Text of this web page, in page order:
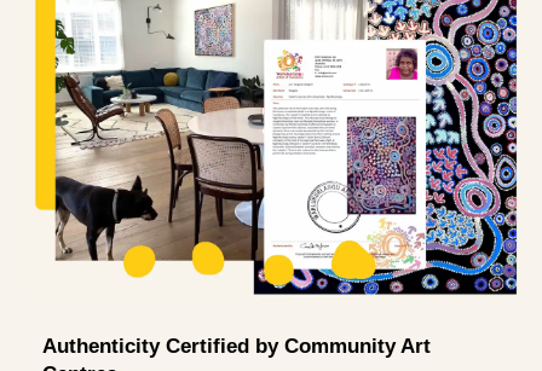
Authenticity Certified by Community Art